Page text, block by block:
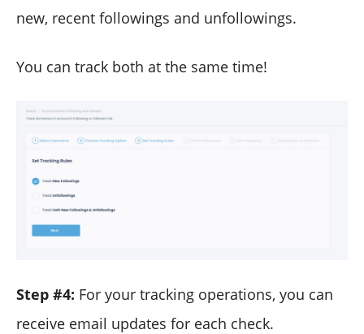
new, recent followings and unfollowings.
You can track both at the same time!
Step #4: For your tracking operations, you can
receive email updates for each check.